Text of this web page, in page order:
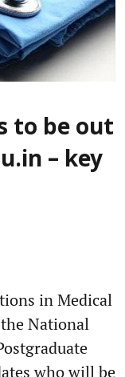
to be out
– key
in Medical
National
who will be